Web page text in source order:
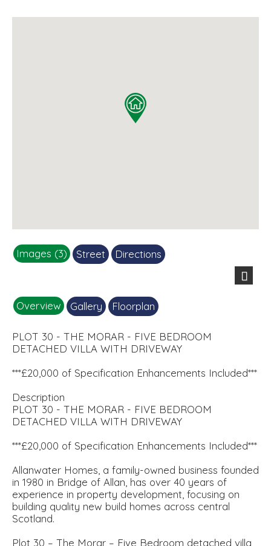
Images (3) Street Directions
251111_CARLUKE PHASE 2_PLOT
90_MORAR_GREYROOF (1).
kitchen.jpg
Site plan.jpg
Next
Overview
Gallery Floorplan
PLOT 30 - THE MORAR - FIVE BEDROOM
DETACHED VILLA WITH DRIVEWAY
***£20,000 of Specification Enhancements Included***
Description
PLOT 30 - THE MORAR - FIVE BEDROOM
DETACHED VILLA WITH DRIVEWAY
***£20,000 of Specification Enhancements Included***
Allanwater Homes, a family-owned business founded
in 1980 in Bridge of Allan, has over 40 years of
experience in property development, focusing on
building quality new build homes across central
Scotland.
Plot 30 – The Morar – Five Bedroom detached villa